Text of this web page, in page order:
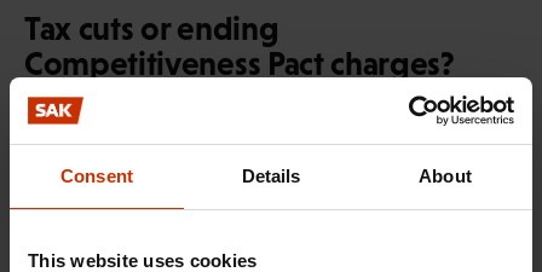
Consent Details About
This website uses cookies
Tax cuts or ending
Competitiveness Pact charges?
Tatu Knuutila compares restoring liability for